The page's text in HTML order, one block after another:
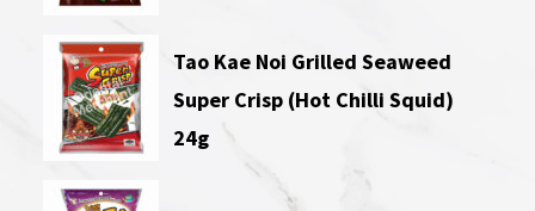
Tao Kae Noi Grilled Seaweed
Super Crisp (Hot Chilli Squid)
24g